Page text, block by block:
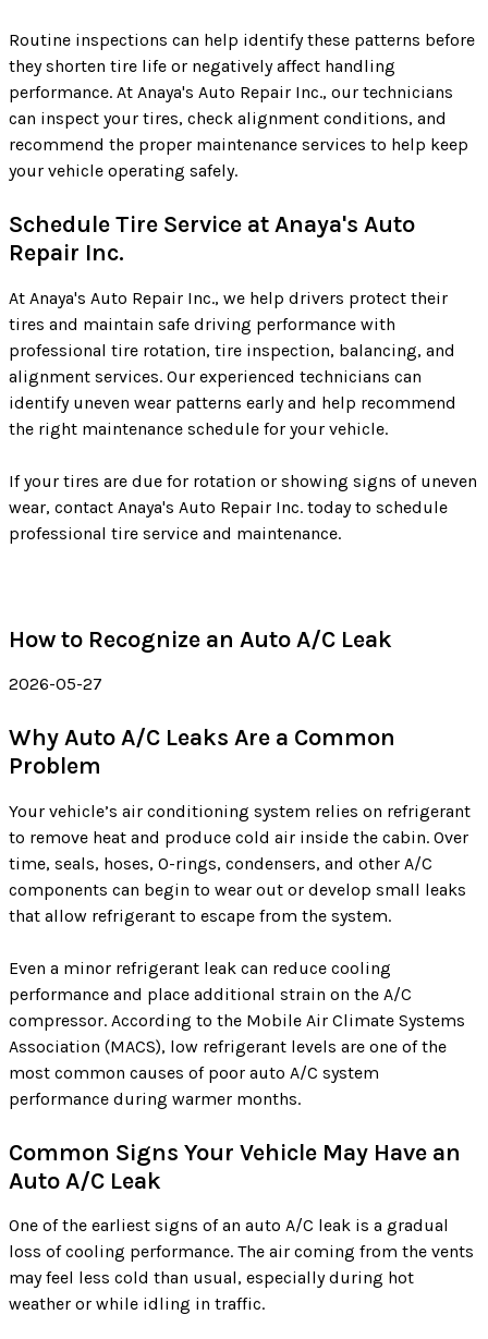
Routine inspections can help identify these patterns before
they shorten tire life or negatively affect handling
performance. At Anaya's Auto Repair Inc., our technicians
can inspect your tires, check alignment conditions, and
recommend the proper maintenance services to help keep
your vehicle operating safely.
Schedule Tire Service at Anaya's Auto
Repair Inc.
At Anaya's Auto Repair Inc., we help drivers protect their
tires and maintain safe driving performance with
professional tire rotation, tire inspection, balancing, and
alignment services. Our experienced technicians can
identify uneven wear patterns early and help recommend
the right maintenance schedule for your vehicle.
If your tires are due for rotation or showing signs of uneven
wear, contact Anaya's Auto Repair Inc. today to schedule
professional tire service and maintenance.
How to Recognize an Auto A/C Leak
2026-05-27
Why Auto A/C Leaks Are a Common
Problem
Your vehicle’s air conditioning system relies on refrigerant
to remove heat and produce cold air inside the cabin. Over
time, seals, hoses, O-rings, condensers, and other A/C
components can begin to wear out or develop small leaks
that allow refrigerant to escape from the system.
Even a minor refrigerant leak can reduce cooling
performance and place additional strain on the A/C
compressor. According to the Mobile Air Climate Systems
Association (MACS), low refrigerant levels are one of the
most common causes of poor auto A/C system
performance during warmer months.
Common Signs Your Vehicle May Have an
Auto A/C Leak
One of the earliest signs of an auto A/C leak is a gradual
loss of cooling performance. The air coming from the vents
may feel less cold than usual, especially during hot
weather or while idling in traffic.